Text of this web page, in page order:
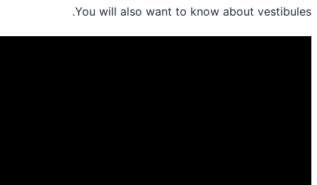
You will also want to know